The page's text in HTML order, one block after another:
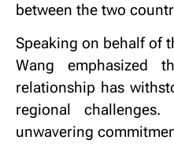
between the two
Speaking on behalf of
Wang emphasized
relationship has
regional challenges.
unwavering